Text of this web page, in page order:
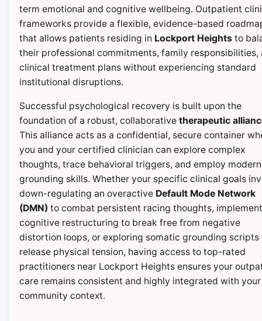
term emotional and cognitive wellbeing. Outpatient
frameworks provide a flexible, evidence-based
that allows patients residing in Lockport Heights to
their professional commitments, family responsibilities,
clinical treatment plans without experiencing standard
institutional disruptions.
Successful psychological recovery is built upon the
foundation of a robust, collaborative therapeutic
This alliance acts as a confidential, secure container
you and your certified clinician can explore complex
thoughts, trace behavioral triggers, and employ modern
grounding skills. Whether your specific clinical goals
down-regulating an overactive Default Mode Network
(DMN) to combat persistent racing thoughts,
cognitive restructuring to break free from negative
distortion loops, or exploring somatic grounding scripts
release physical tension, having access to top-rated
practitioners near Lockport Heights ensures your
care remains consistent and highly integrated with your
community context.